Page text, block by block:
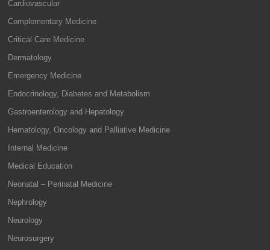
Cardiovascular
Complementary Medicine
Critical Care Medicine
Dermatology
Emergency Medicine
Endocrinology, Diabetes and Metabolism
Gastroenterology and Hepatology
Hematology, Oncology and Palliative Medicine
Internal Medicine
Medical Education
Neonatal – Perinatal Medicine
Nephrology
Neurology
Neurosurgery